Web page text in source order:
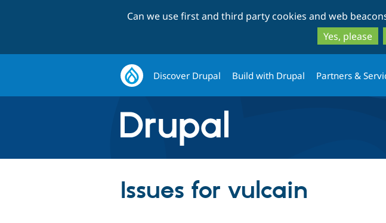
Can we use first and third party cookies and web
Yes, please
Discover Drupal Build with Drupal Partners &
Issues for vulcain